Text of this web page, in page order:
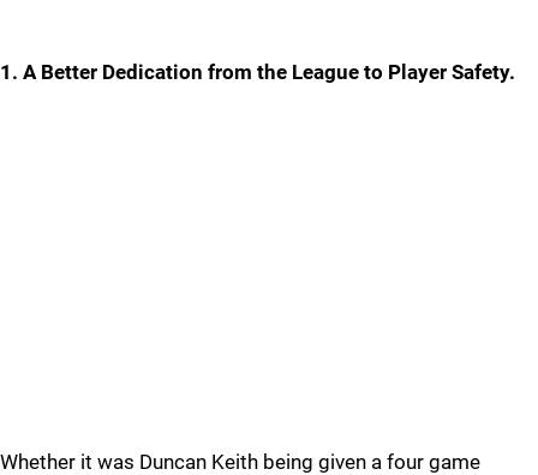
1. A Better Dedication from the League to Player Safety.
Whether it was Duncan Keith being given a four game